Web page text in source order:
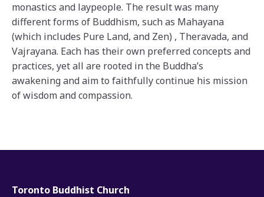
monastics and laypeople. The result was many
different forms of Buddhism, such as Mahayana
(which includes Pure Land, and Zen) , Theravada, and
Vajrayana. Each has their own preferred concepts and
practices, yet all are rooted in the Buddha’s
awakening and aim to faithfully continue his mission
of wisdom and compassion.
Toronto Buddhist Church